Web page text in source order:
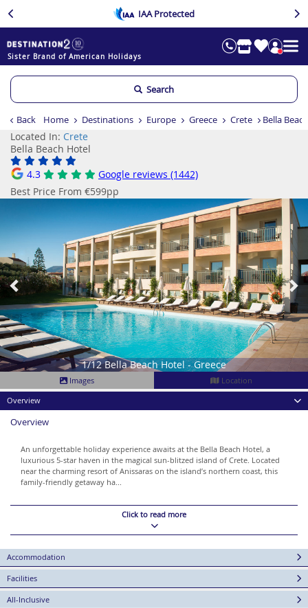
IAA Protected
Sister Brand of American Holidays
Search
Back Home Destinations Europe Greece Crete Bella
Located In: Crete
Bella Beach Hotel
4.3
Google reviews (1442)
Best Price From €599pp
1/12 Bella Beach Hotel - Greece
Previous
Images
Location
Overview
Overview
An unforgettable holiday experience awaits at the Bella Beach Hotel, a
luxurious 5-star haven in the magical sun-blitzed island of Crete. Located
near the charming resort of Anissaras on the island’s northern coast, this
family-friendly getaway ha...
Click to read more
Accommodation
Facilities
All-Inclusive